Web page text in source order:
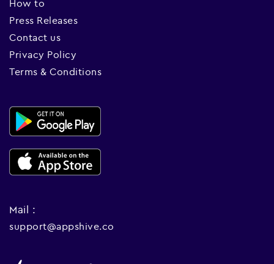
How to
Press Releases
Contact us
Privacy Policy
Terms & Conditions
Mail :
support@appshive.co